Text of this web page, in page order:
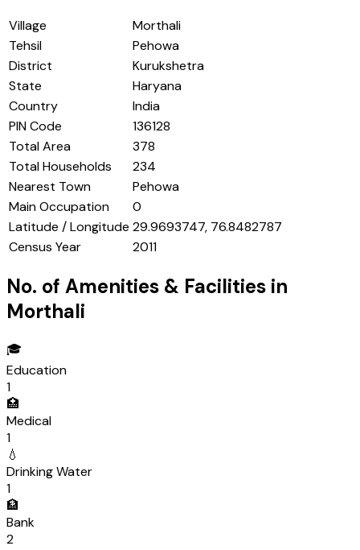
Village
Morthali
Tehsil
Pehowa
District
Kurukshetra
State
Haryana
Country
India
PIN Code
136128
Total Area
378
Total Households
234
Nearest Town
Pehowa
Main Occupation
0
Latitude / Longitude 29.9693747, 76.8482787
Census Year
2011
No. of Amenities & Facilities in
Morthali
🎓
Education
1
🏥
Medical
1
💧
Drinking Water
1
🏦
Bank
2